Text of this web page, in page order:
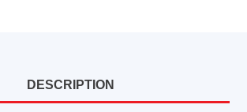
DESCRIPTION